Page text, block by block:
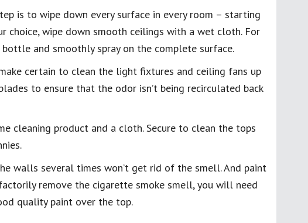
is to wipe down every surface in every room – starting
wipe down smooth ceilings with a wet cloth. For
and smoothly spray on the complete surface.
certain to clean the light fixtures and ceiling fans up
to ensure that the odor isn’t being recirculated back
cleaning product and a cloth. Secure to clean the tops
walls several times won’t get rid of the smell. And paint
remove the cigarette smoke smell, you will need
quality paint over the top.